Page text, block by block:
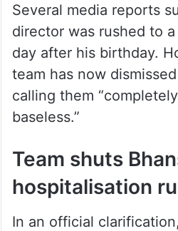
Several media reports
director was rushed to
day after his birthday.
team has now
calling them
baseless.”
Team shuts
hospitalisation
In an official